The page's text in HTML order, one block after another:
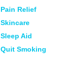
Pain Relief
Skincare
Sleep Aid
Quit Smoking